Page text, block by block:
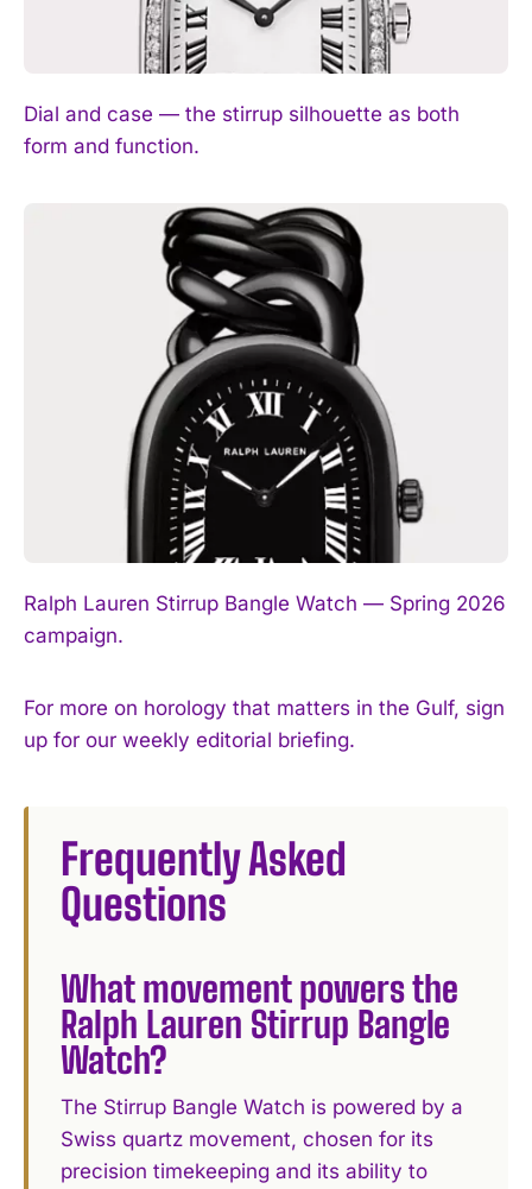
I WANT IN
I've read and accept thePrivacy Policy.
Dial and case — the stirrup silhouette as both
form and function.
Ralph Lauren Stirrup Bangle Watch — Spring 2026
campaign.
For more on horology that matters in the Gulf, sign
up for our weekly editorial briefing.
Frequently Asked
Questions
What movement powers the
Ralph Lauren Stirrup Bangle
Watch?
The Stirrup Bangle Watch is powered by a
Swiss quartz movement, chosen for its
precision timekeeping and its ability to